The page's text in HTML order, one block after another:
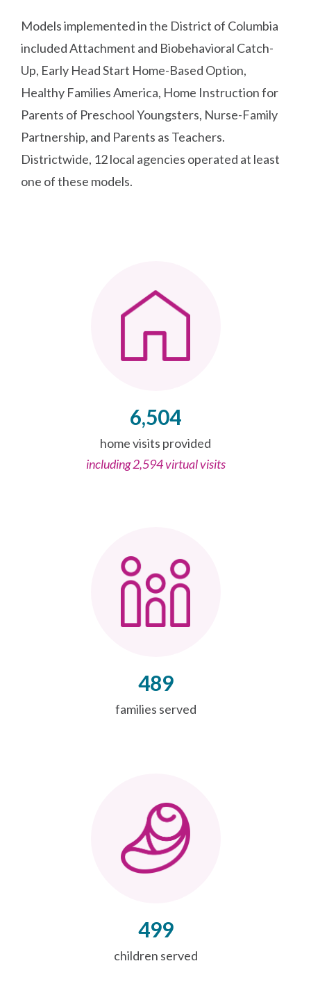
Models implemented in the District of Columbia
included Attachment and Biobehavioral Catch-
Up, Early Head Start Home-Based Option,
Healthy Families America, Home Instruction for
Parents of Preschool Youngsters, Nurse-Family
Partnership, and Parents as Teachers.
Districtwide, 12 local agencies operated at least
one of these models.
6,504
home visits provided
including 2,594 virtual visits
489
families served
499
children served